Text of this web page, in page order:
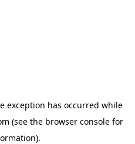
exception has occurred while
(see the browser console for